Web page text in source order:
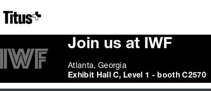
Home
Join us at IWF
Atlanta, Georgia
Exhibit Hall C, Level 1 - booth C2570